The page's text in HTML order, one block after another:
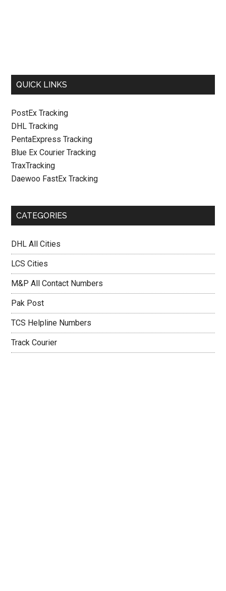
QUICK LINKS
PostEx Tracking
DHL Tracking
PentaExpress Tracking
Blue Ex Courier Tracking
TraxTracking
Daewoo FastEx Tracking
CATEGORIES
DHL All Cities
LCS Cities
M&P All Contact Numbers
Pak Post
TCS Helpline Numbers
Track Courier